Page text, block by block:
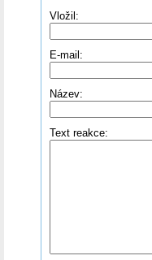
Vložil:
E-mail:
Název:
Text reakce: